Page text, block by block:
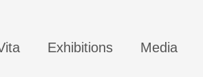
Vita Exhibitions Media